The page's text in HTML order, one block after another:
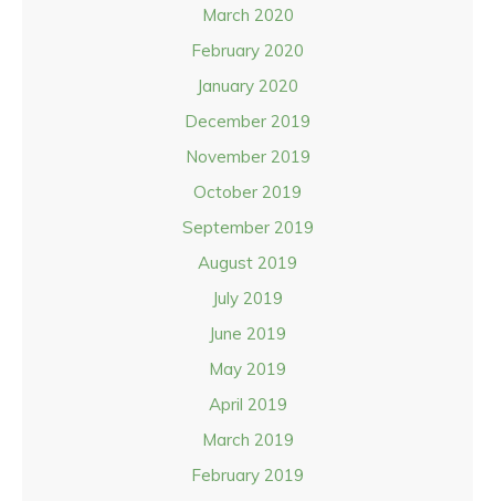
March 2020
February 2020
January 2020
December 2019
November 2019
October 2019
September 2019
August 2019
July 2019
June 2019
May 2019
April 2019
March 2019
February 2019